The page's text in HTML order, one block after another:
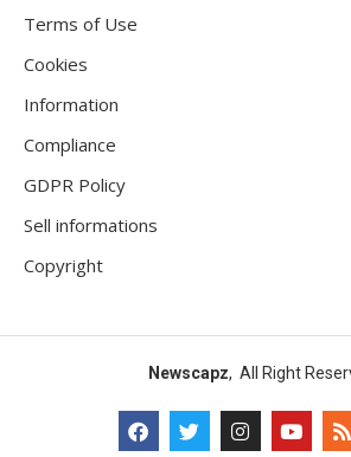
Terms of Use
Cookies
Information
Compliance
GDPR Policy
Sell informations
Copyright
Newscapz, All Right